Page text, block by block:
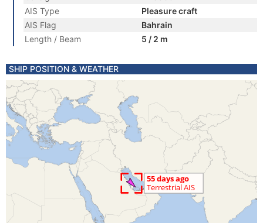
AIS Type
Pleasure craft
AIS Flag
Bahrain
Length / Beam
5 / 2 m
SHIP POSITION & WEATHER